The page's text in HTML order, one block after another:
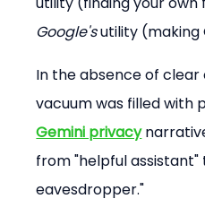
Google's utility (making
In the absence of
vacuum was filled with
Gemini privacy
from "helpful
eavesdropper."